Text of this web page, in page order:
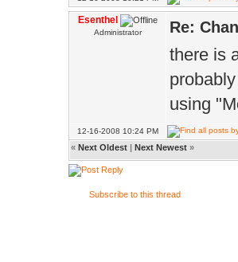
Esenthel
Administrator Re:
there is
using
12-16-2008 10:24 PM
« Next Oldest | Next Newest »
Subscribe to this thread